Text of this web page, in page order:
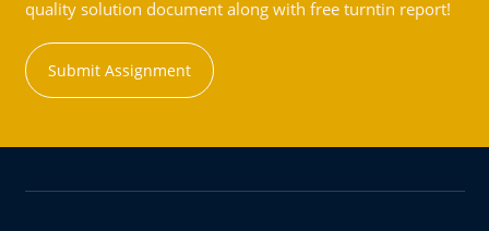
quality solution document along with free turntin report!
Submit Assignment